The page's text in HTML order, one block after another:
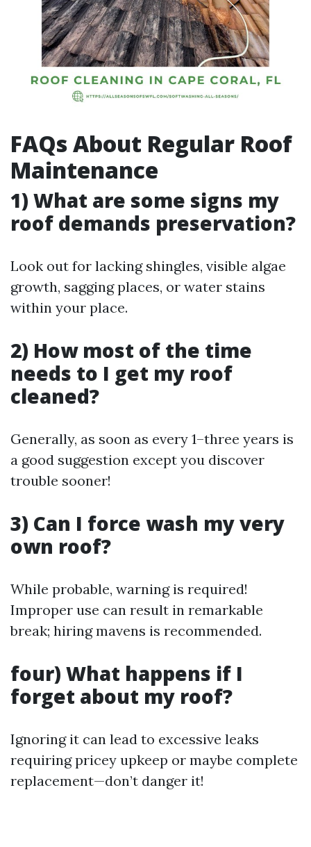
FAQs About Regular Roof
Maintenance
1) What are some signs my
roof demands preservation?
Look out for lacking shingles, visible algae
growth, sagging places, or water stains
within your place.
2) How most of the time
needs to I get my roof
cleaned?
Generally, as soon as every 1–three years is
a good suggestion except you discover
trouble sooner!
3) Can I force wash my very
own roof?
While probable, warning is required!
Improper use can result in remarkable
break; hiring mavens is recommended.
four) What happens if I
forget about my roof?
Ignoring it can lead to excessive leaks
requiring pricey upkeep or maybe complete
replacement—don’t danger it!